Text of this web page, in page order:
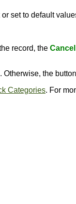
set to default
record, the Cancel
Otherwise, the
Categories. For